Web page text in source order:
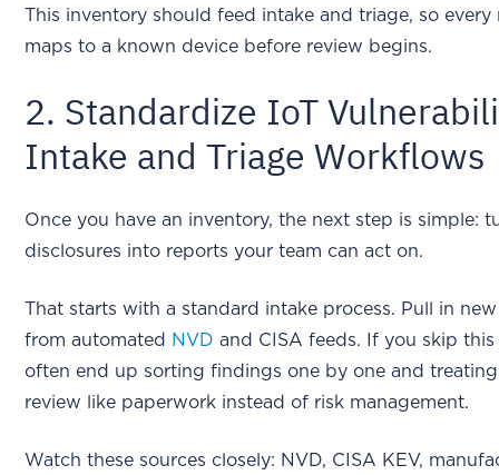
This inventory should feed intake and triage, so
maps to a known device before review begins.
2. Standardize IoT
Intake and Triage Workflows
Once you have an inventory, the next step is simple:
disclosures into reports your team can act on.
That starts with a standard intake process. Pull in
from automated
NVD and CISA feeds. If you skip this
often end up sorting findings one by one and
review like paperwork instead of risk management.
Watch these sources closely: NVD, CISA KEV,